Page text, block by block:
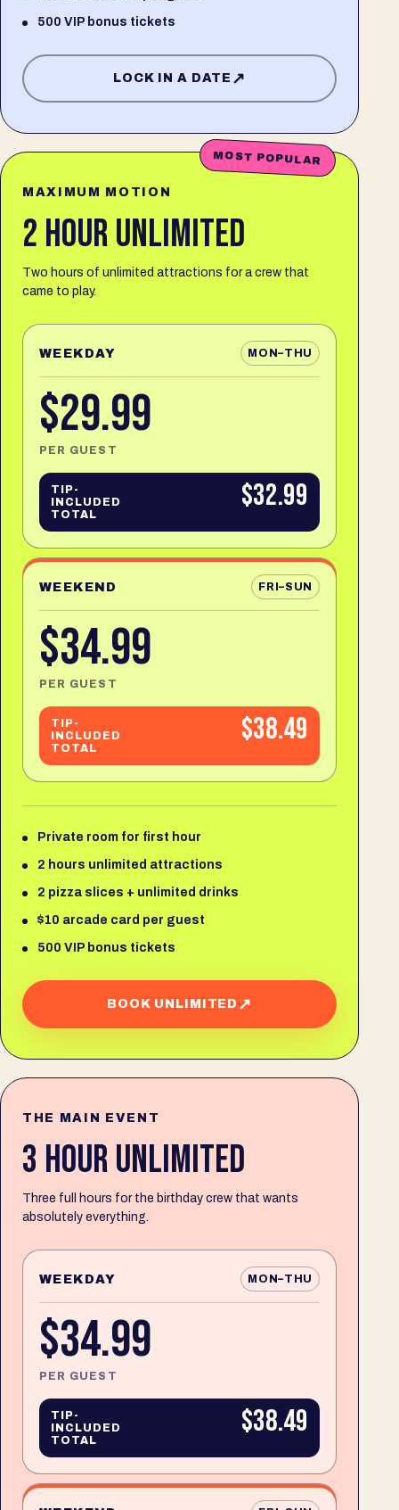
500 VIP bonus tickets
LOCK IN A DATE ↗
MOST POPULAR
MAXIMUM MOTION
2 HOUR UNLIMITED
Two hours of unlimited attractions for a crew that
came to play.
WEEKDAY MON–THU
$29.99
PER GUEST
TIP-
INCLUDED
TOTAL
$32.99
WEEKEND FRI–SUN
$34.99
PER GUEST
TIP-
INCLUDED
TOTAL
$38.49
Private room for first hour
2 hours unlimited attractions
2 pizza slices + unlimited drinks
$10 arcade card per guest
500 VIP bonus tickets
BOOK UNLIMITED ↗
THE MAIN EVENT
3 HOUR UNLIMITED
Three full hours for the birthday crew that wants
absolutely everything.
WEEKDAY MON–THU
$34.99
PER GUEST
TIP-
INCLUDED
TOTAL
$38.49